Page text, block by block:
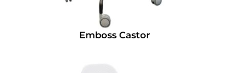
Emboss Castor